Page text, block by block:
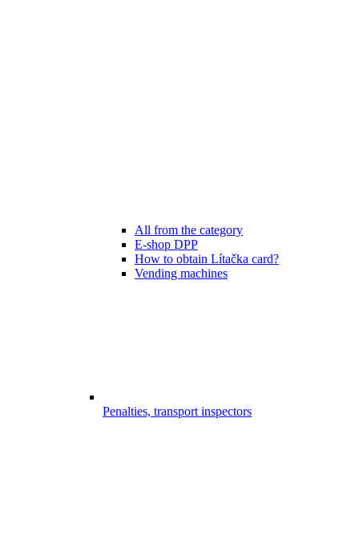
All from the category
E-shop DPP
How to obtain Lítačka card?
Vending machines
Penalties, transport inspectors